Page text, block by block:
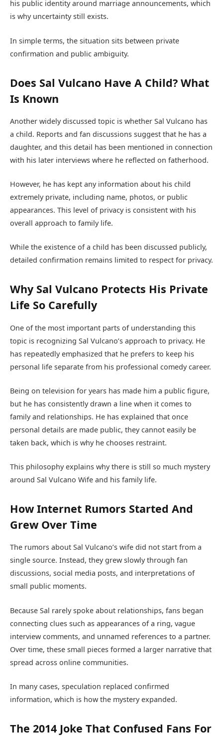
his public identity around marriage announcements, which
is why uncertainty still exists.
In simple terms, the situation sits between private
confirmation and public ambiguity.
Does Sal Vulcano Have A Child? What
Is Known
Another widely discussed topic is whether Sal Vulcano has
a child. Reports and fan discussions suggest that he has a
daughter, and this detail has been mentioned in connection
with his later interviews where he reflected on fatherhood.
However, he has kept any information about his child
extremely private, including name, photos, or public
appearances. This level of privacy is consistent with his
overall approach to family life.
While the existence of a child has been discussed publicly,
detailed confirmation remains limited to respect for privacy.
Why Sal Vulcano Protects His Private
Life So Carefully
One of the most important parts of understanding this
topic is recognizing Sal Vulcano’s approach to privacy. He
has repeatedly emphasized that he prefers to keep his
personal life separate from his professional comedy career.
Being on television for years has made him a public figure,
but he has consistently drawn a line when it comes to
family and relationships. He has explained that once
personal details are made public, they cannot easily be
taken back, which is why he chooses restraint.
This philosophy explains why there is still so much mystery
around Sal Vulcano Wife and his family life.
How Internet Rumors Started And
Grew Over Time
The rumors about Sal Vulcano’s wife did not start from a
single source. Instead, they grew slowly through fan
discussions, social media posts, and interpretations of
small public moments.
Because Sal rarely spoke about relationships, fans began
connecting clues such as appearances of a ring, vague
interview comments, and unnamed references to a partner.
Over time, these small pieces formed a larger narrative that
spread across online communities.
In many cases, speculation replaced confirmed
information, which is how the mystery expanded.
The 2014 Joke That Confused Fans For